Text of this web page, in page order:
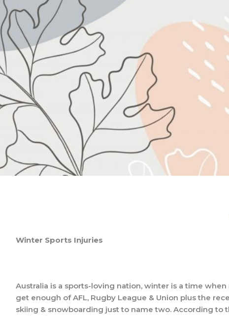
Winter Sports Injuries
Australia is a sports-loving nation, winter is a time when
get enough of AFL, Rugby League & Union plus the
skiing & snowboarding just to name two. According to